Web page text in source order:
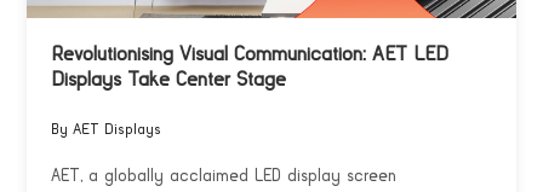
Revolutionising Visual Communication: AET LED
Displays Take Center Stage
By AET Displays
AET, a globally acclaimed LED display screen